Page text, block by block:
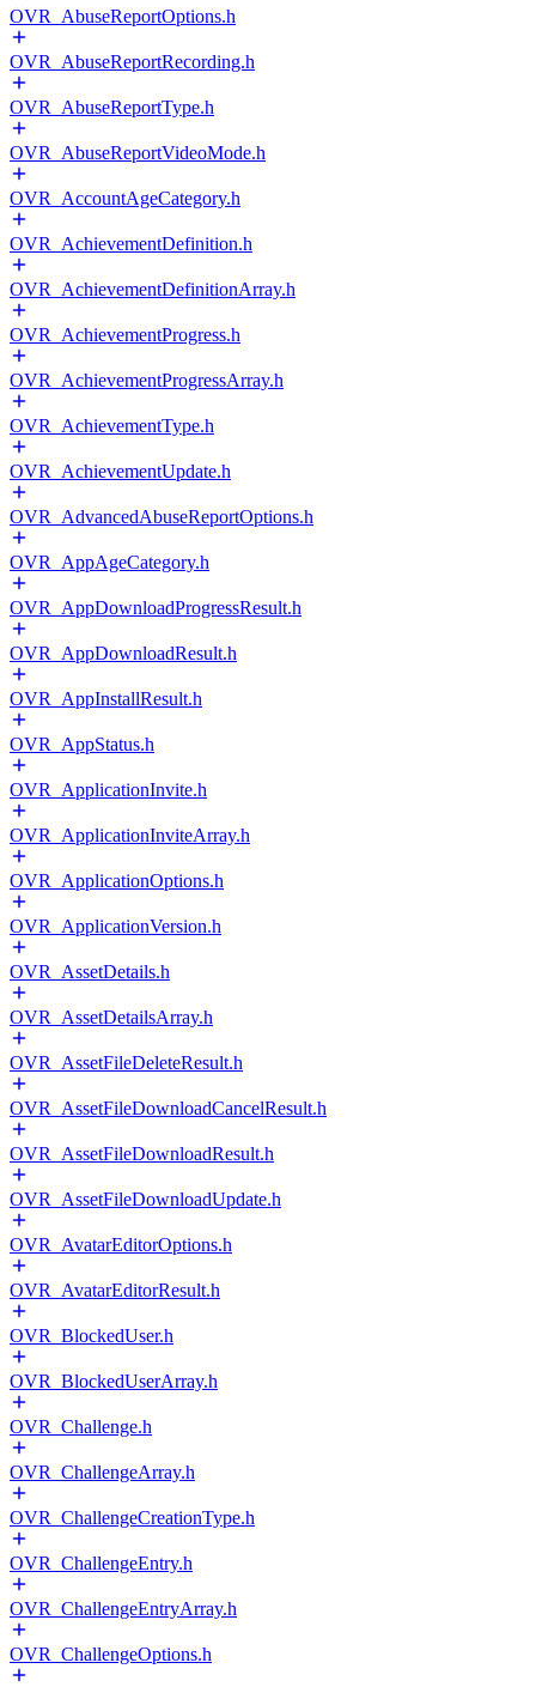
OVR_AbuseReportOptions.h
OVR_AbuseReportRecording.h
OVR_AbuseReportType.h
OVR_AbuseReportVideoMode.h
OVR_AccountAgeCategory.h
OVR_AchievementDefinition.h
OVR_AchievementDefinitionArray.h
OVR_AchievementProgress.h
OVR_AchievementProgressArray.h
OVR_AchievementType.h
OVR_AchievementUpdate.h
OVR_AdvancedAbuseReportOptions.h
OVR_AppAgeCategory.h
OVR_AppDownloadProgressResult.h
OVR_AppDownloadResult.h
OVR_AppInstallResult.h
OVR_AppStatus.h
OVR_ApplicationInvite.h
OVR_ApplicationInviteArray.h
OVR_ApplicationOptions.h
OVR_ApplicationVersion.h
OVR_AssetDetails.h
OVR_AssetDetailsArray.h
OVR_AssetFileDeleteResult.h
OVR_AssetFileDownloadCancelResult.h
OVR_AssetFileDownloadResult.h
OVR_AssetFileDownloadUpdate.h
OVR_AvatarEditorOptions.h
OVR_AvatarEditorResult.h
OVR_BlockedUser.h
OVR_BlockedUserArray.h
OVR_Challenge.h
OVR_ChallengeArray.h
OVR_ChallengeCreationType.h
OVR_ChallengeEntry.h
OVR_ChallengeEntryArray.h
OVR_ChallengeOptions.h